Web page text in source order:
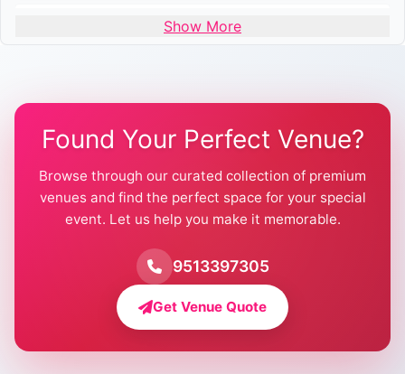
Wedding Venues in Delhi
Farmhouse for Wedding in Delhi
Farmhouse for Mehendi / Haldi
Pool Party Venues in Delhi
Farmhouse for Birthday Party in Delhi
Farmhouse for Pool Party in Delhi
Farmhouse for Bachelor Party in Delhi
Show More
Found Your Perfect Venue?
Browse through our curated collection of premium
venues and find the perfect space for your special
event. Let us help you make it memorable.
9513397305
Get Venue Quote